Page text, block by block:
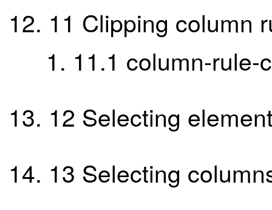
11 Clipping column
11.1 column-rule-
12 Selecting
13 Selecting